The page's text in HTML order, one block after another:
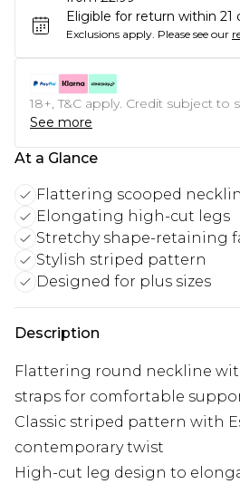
Eligible for return within 21
Exclusions apply. Please see our
18+, T&C apply. Credit subject to
See more
At a Glance
Flattering scooped
Elongating high-cut legs
Stretchy shape-retaining
Stylish striped pattern
Designed for plus sizes
Description
Flattering round neckline
straps for comfortable
Classic striped pattern with
contemporary twist
High-cut leg design to